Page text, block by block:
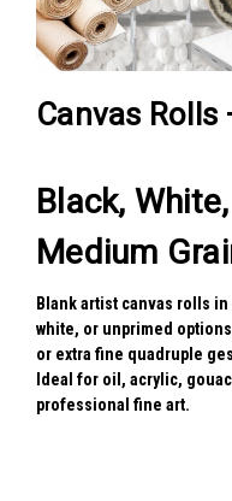
Canvas
Black,
Medium
Blank artist canvas rolls
white, or unprimed
or extra fine quadruple
Ideal for oil, acrylic,
professional fine art.